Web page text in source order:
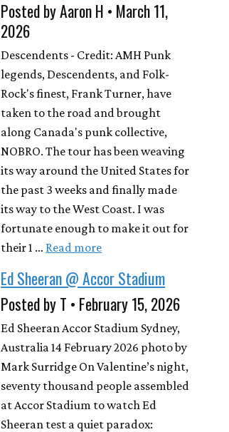
Posted by Aaron H • March 11,
2026
Descendents - Credit: AMH Punk
legends, Descendents, and Folk-
Rock's finest, Frank Turner, have
taken to the road and brought
along Canada's punk collective,
NOBRO. The tour has been weaving
its way around the United States for
the past 3 weeks and finally made
its way to the West Coast. I was
fortunate enough to make it out for
their 1 … Read more
Ed Sheeran @ Accor Stadium
Posted by T • February 15, 2026
Ed Sheeran Accor Stadium Sydney,
Australia 14 February 2026 photo by
Mark Surridge On Valentine’s night,
seventy thousand people assembled
at Accor Stadium to watch Ed
Sheeran test a quiet paradox: